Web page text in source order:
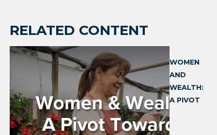
RELATED CONTENT
WOMEN
AND
WEALTH:
A PIVOT